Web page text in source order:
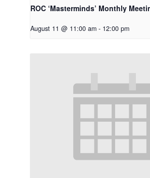
ROC ‘Masterminds’ Monthly
August 11 @ 11:00 am - 12:00 pm